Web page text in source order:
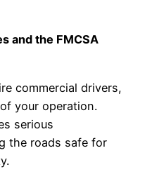
and the FMCSA
commercial drivers,
your operation.
serious
the roads safe for